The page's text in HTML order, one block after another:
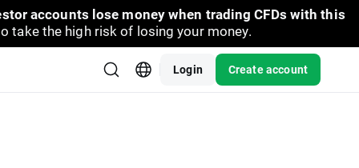
accounts lose money when trading CFDs with this
take the high risk of losing your money.
Login Create account